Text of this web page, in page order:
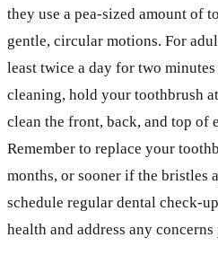
they use a pea-sized amount of
gentle, circular motions. For
least twice a day for two
cleaning, hold your toothbrush
clean the front, back, and top of
Remember to replace your
months, or sooner if the bristles
schedule regular dental check-
health and address any